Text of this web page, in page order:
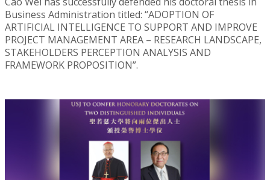
Business Administration titled: “ADOPTION OF
ARTIFICIAL INTELLIGENCE TO SUPPORT AND IMPROVE
PROJECT MANAGEMENT AREA – RESEARCH LANDSCAPE,
STAKEHOLDERS PERCEPTION ANALYSIS AND
FRAMEWORK PROPOSITION”.